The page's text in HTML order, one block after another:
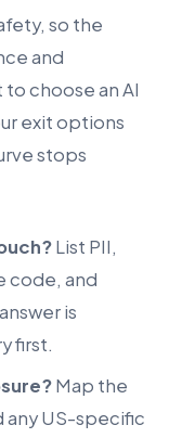
so the
and
choose an AI
exit options
stops
List PII,
code, and
is
first.
Map the
any US-specific